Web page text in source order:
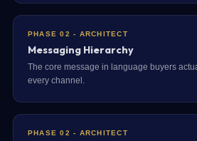
PHASE 02 - ARCHITECT
Messaging Hierarchy
The core message in language buyers
every channel.
PHASE 02 - ARCHITECT